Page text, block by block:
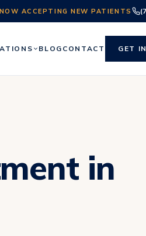
ACCEPTING NEW PATIENTS
BLOG CONTACT GET
in